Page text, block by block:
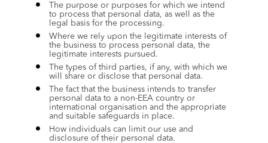
The purpose or purposes for which we intend
to process that personal data, as well as the
legal basis for the processing.
Where we rely upon the legitimate interests of
the business to process personal data, the
legitimate interests pursued.
The types of third parties, if any, with which we
will share or disclose that personal data.
The fact that the business intends to transfer
personal data to a non-EEA country or
international organisation and the appropriate
and suitable safeguards in place.
How individuals can limit our use and
disclosure of their personal data.